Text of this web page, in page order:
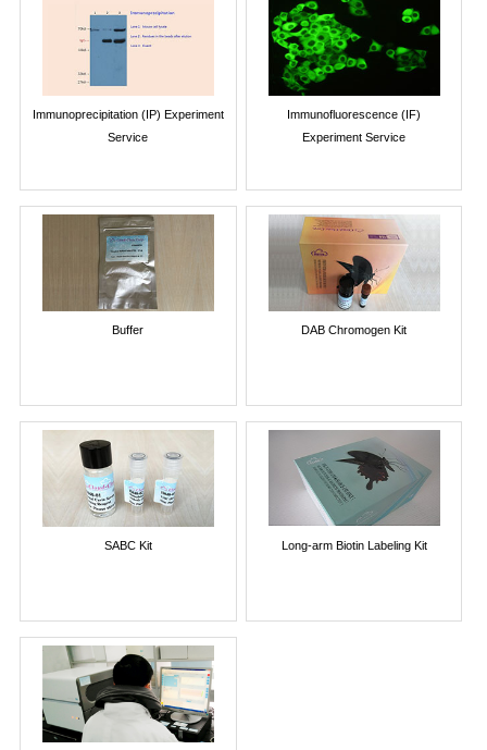
Immunoprecipitation (IP) Experiment
Service
Immunofluorescence (IF)
Experiment Service
Buffer DAB Chromogen Kit
SABC Kit Long-arm Biotin Labeling Kit